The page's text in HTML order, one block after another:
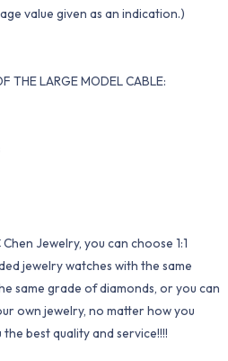
value given as an indication.)
THE LARGE MODEL CABLE:
Jewelry, you can choose 1:1
jewelry watches with the same
same grade of diamonds, or you can
own jewelry, no matter how you
best quality and service!!!!